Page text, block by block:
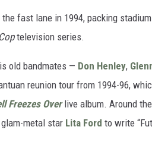
fast lane in 1994, packing
television series.
old bandmates — Don Henley,
reunion tour from 1994-96,
Freezes Overlive album. Around
metal star Lita Ford to write